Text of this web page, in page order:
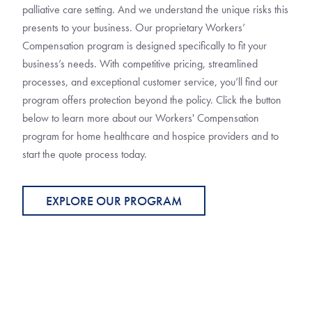
palliative care setting. And we understand the unique risks this
presents to your business. Our proprietary Workers’
Compensation program is designed specifically to fit your
business’s needs. With competitive pricing, streamlined
processes, and exceptional customer service, you’ll find our
program offers protection beyond the policy. Click the button
below to learn more about our Workers' Compensation
program for home healthcare and hospice providers and to
start the quote process today.
EXPLORE OUR PROGRAM